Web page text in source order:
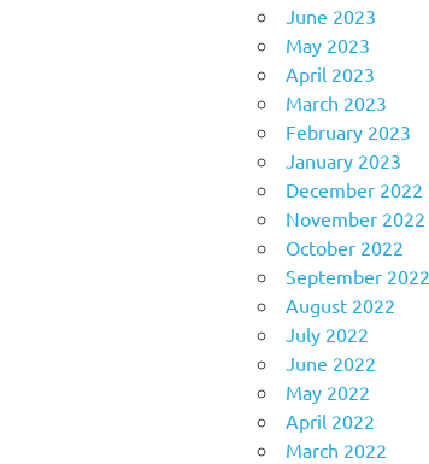
June 2023
May 2023
April 2023
March 2023
February 2023
January 2023
December 2022
November 2022
October 2022
September 2022
August 2022
July 2022
June 2022
May 2022
April 2022
March 2022